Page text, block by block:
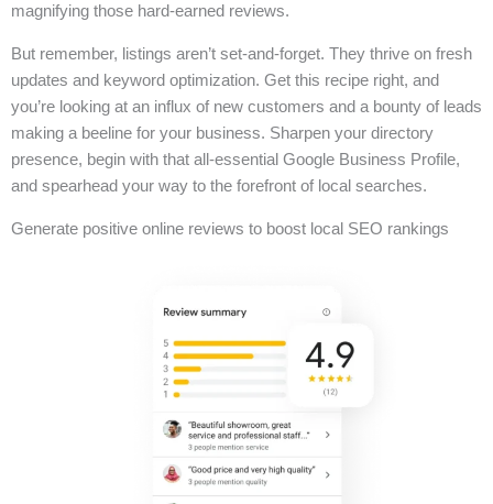
magnifying those hard-earned reviews.
But remember, listings aren’t set-and-forget. They thrive on fresh
updates and keyword optimization. Get this recipe right, and
you’re looking at an influx of new customers and a bounty of leads
making a beeline for your business. Sharpen your directory
presence, begin with that all-essential Google Business Profile,
and spearhead your way to the forefront of local searches.
Generate positive online reviews to boost local SEO rankings